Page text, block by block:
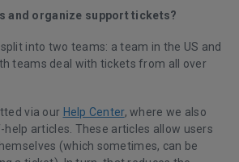
and organize support tickets?
into two teams: a team in the US and
teams deal with tickets from all over
via our Help Center, where we also
help articles. These articles allow users
(which sometimes, can be